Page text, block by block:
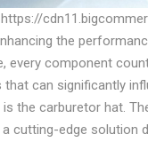
the
every component
can significantly
the carburetor hat.
cutting-edge solution